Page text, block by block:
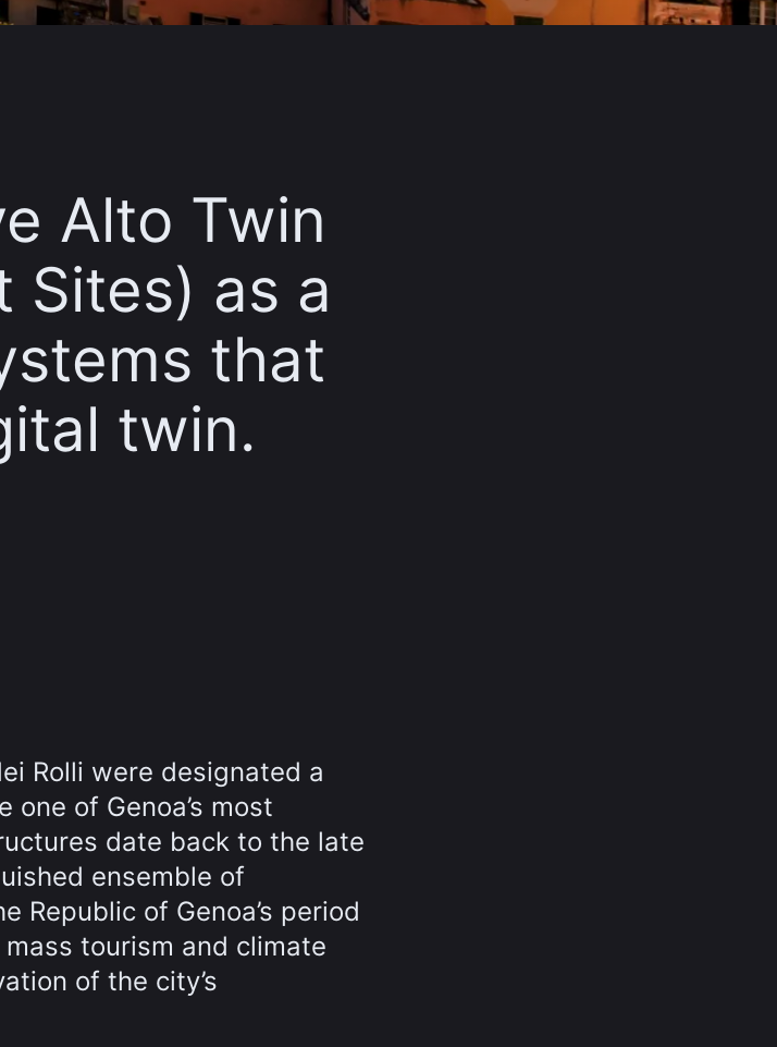
Alto Twin
Sites) as a
that
twin.
Rolli were designated a
one of Genoa’s most
date back to the late
ensemble of
Republic of Genoa’s period
tourism and climate
of the city’s